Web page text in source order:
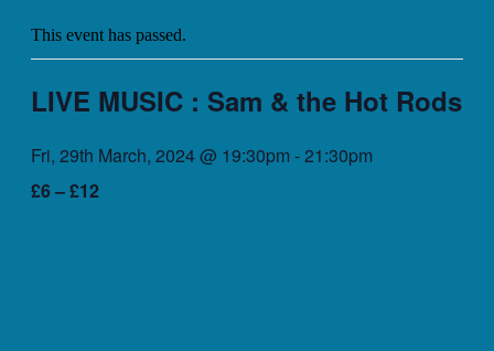
This event has passed.
LIVE MUSIC : Sam & the Hot Rods
Fri, 29th March, 2024 @ 19:30pm -21:30pm
£6 – £12